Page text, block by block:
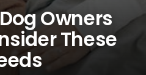
Owners
These